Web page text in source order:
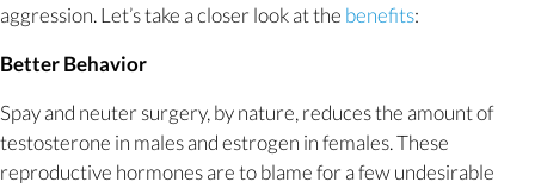
aggression. Let’s take a closer look at the benefits:
Better Behavior
Spay and neuter surgery, by nature, reduces the amount of
testosterone in males and estrogen in females. These
reproductive hormones are to blame for a few undesirable